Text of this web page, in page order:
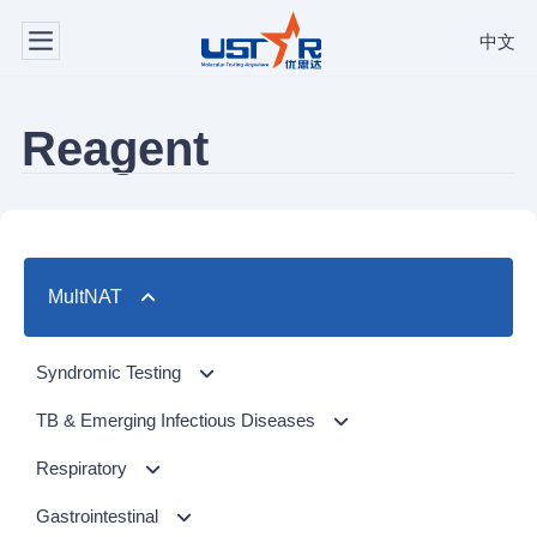
中文
Reagent
MultNAT
Syndromic Testing
Respiratory Panel（24-plex）
TB & Emerging Infectious Diseases
MTC/RIF
NTM Panel
Respiratory
Respiratory Panel 2 (10-plex)
Gastrointestinal